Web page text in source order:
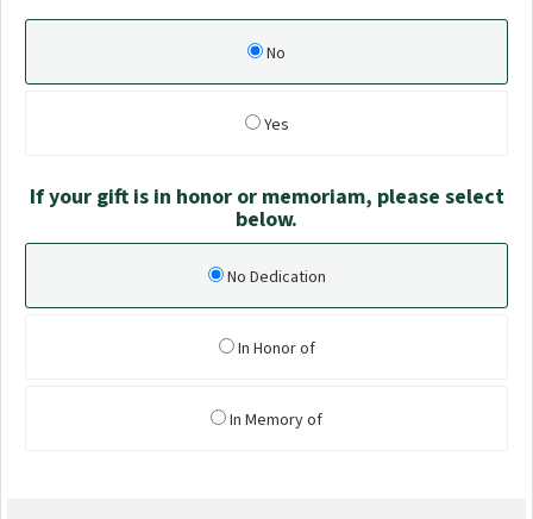
No
Yes
If your gift is in honor or memoriam, please select
below.
No Dedication
In Honor of
In Memory of